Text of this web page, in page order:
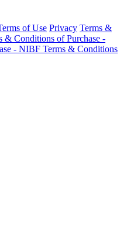
of Use Privacy Terms &
& Conditions of Purchase -
- NIBF Terms & Conditions